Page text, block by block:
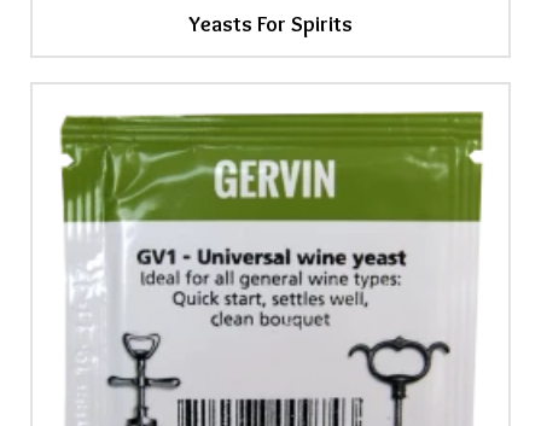
Yeasts For Spirits